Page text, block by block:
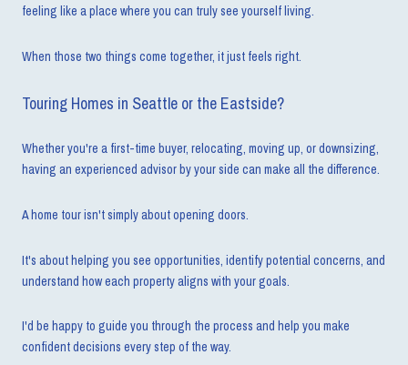
feeling like a place where you can truly see yourself living.
When those two things come together, it just feels right.
Touring Homes in Seattle or the Eastside?
Whether you're a first-time buyer, relocating, moving up, or downsizing,
having an experienced advisor by your side can make all the difference.
A home tour isn't simply about opening doors.
It's about helping you see opportunities, identify potential concerns, and
understand how each property aligns with your goals.
I'd be happy to guide you through the process and help you make
confident decisions every step of the way.